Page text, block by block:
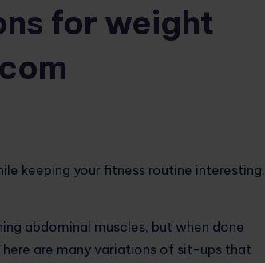
for weight
keeping your fitness routine interesting.
abdominal muscles, but when done
are many variations of sit-ups that